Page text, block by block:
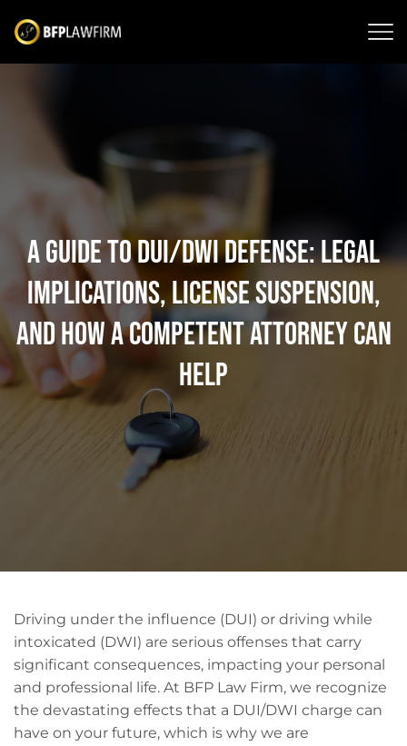
A Guide to DUI/DWI Defense: Legal
Implications, License Suspension,
and How a Competent Attorney Can
Help
Driving under the influence (DUI) or driving while
intoxicated (DWI) are serious offenses that carry
significant consequences, impacting your personal
and professional life. At BFP Law Firm, we recognize
the devastating effects that a DUI/DWI charge can
have on your future, which is why we are